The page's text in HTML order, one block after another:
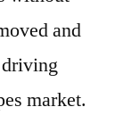
and
driving
market.